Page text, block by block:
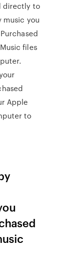
directly to
music you
files
Apple
to